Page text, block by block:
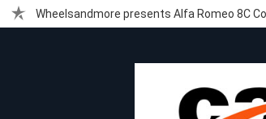
Wheelsandmore presents Alfa Romeo 8C